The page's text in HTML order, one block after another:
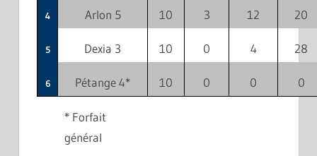
4 Arlon 5 10 3 12 20
5 Dexia 3 10 0 4 28
6 Pétange 4* 10 0 0 0
* Forfait
général